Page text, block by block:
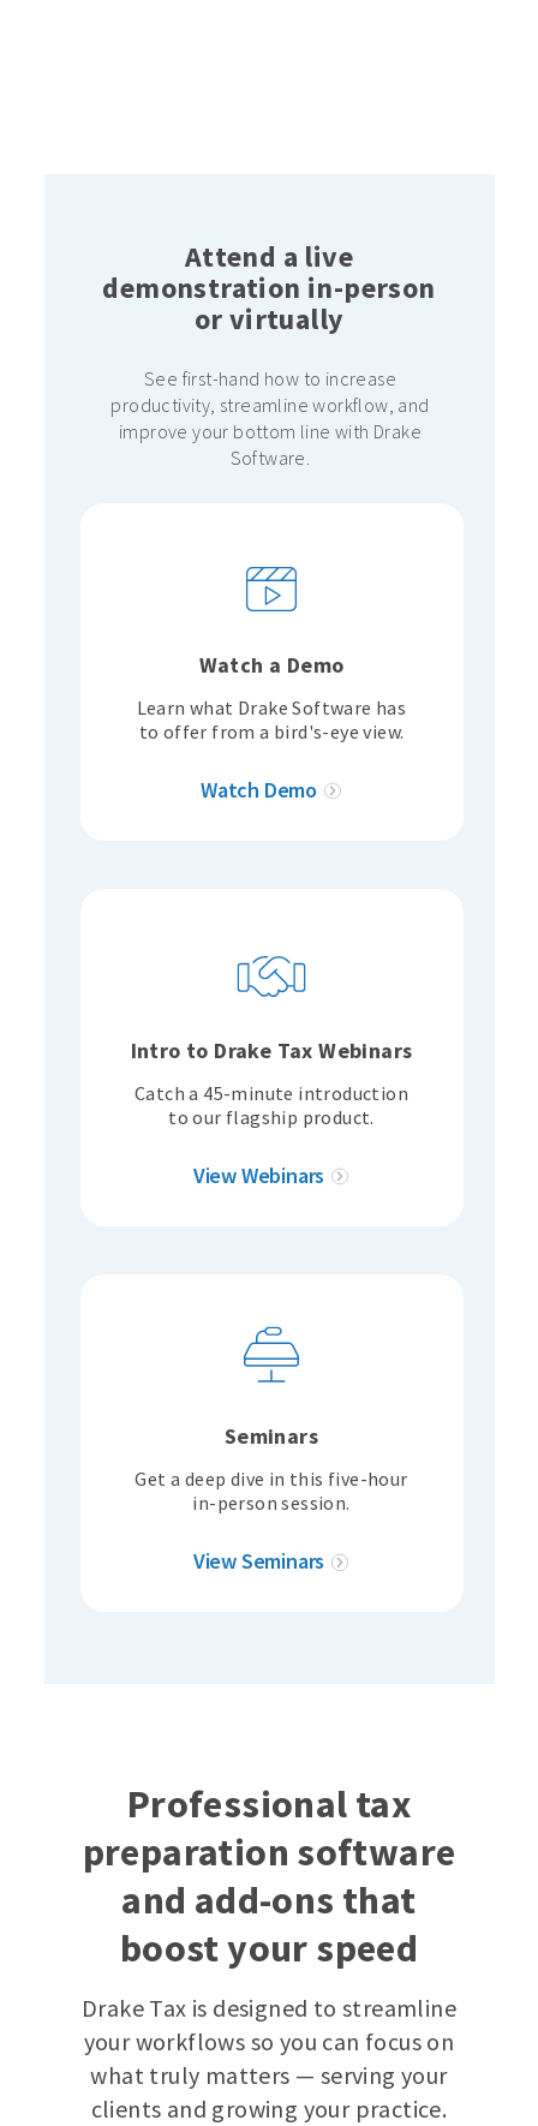
Attend a live
demonstration in-person
or virtually
See first-hand how to increase
productivity, streamline workflow, and
improve your bottom line with Drake
Software.
Watch a Demo
Learn what Drake Software has
to offer from a bird's-eye view.
Watch Demo
Intro to Drake Tax Webinars
Catch a 45-minute introduction
to our flagship product.
View Webinars
Seminars
Get a deep dive in this five-hour
in-person session.
View Seminars
Professional tax
preparation software
and add-ons that
boost your speed
Drake Tax is designed to streamline
your workflows so you can focus on
what truly matters — serving your
clients and growing your practice.